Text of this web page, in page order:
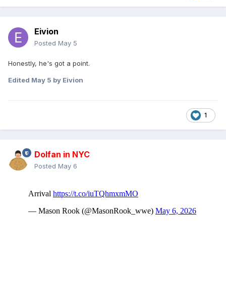
Eivion
Posted May 5
Honestly, he's got a point.
Edited May 5 by Eivion
1
Dolfan in NYC
Posted May 6